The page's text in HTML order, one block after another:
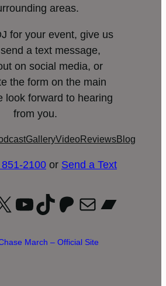
areas.
for your event, give us
a text message,
on social media, or
the form on the main
look forward to hearing
from you.
GalleryVideoReviewsBlog
2100 or Send a Text
YouTube
TikTok
Patreon
Mail
March – Official Site